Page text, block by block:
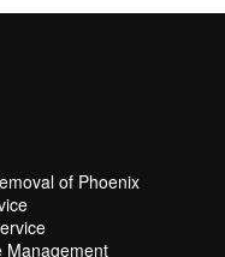
of Phoenix
Management